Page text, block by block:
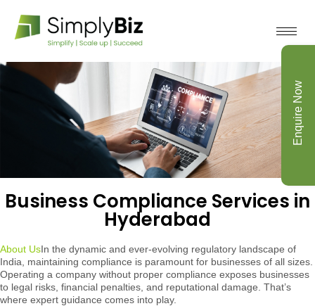
Business Compliance Services in
Hyderabad
About UsIn the dynamic and ever-evolving regulatory landscape of
India, maintaining compliance is paramount for businesses of all sizes.
Operating a company without proper compliance exposes businesses
to legal risks, financial penalties, and reputational damage. That’s
where expert guidance comes into play.
Enquire Now